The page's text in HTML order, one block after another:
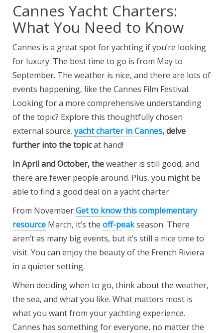
Cannes Yacht Charters:
What You Need to Know
Cannes is a great spot for yachting if you’re looking
for luxury. The best time to go is from May to
September. The weather is nice, and there are lots of
events happening, like the Cannes Film Festival.
Looking for a more comprehensive understanding
of the topic? Explore this thoughtfully chosen
external source.yacht charter in Cannes, delve
further into the topicat hand!
In April and October, theweather is still good, and
there are fewer people around. Plus, you might be
able to find a good deal on a yacht charter.
From NovemberGet to know this complementary
resource March, it’s the off-peakseason. There
aren’t as many big events, but it’s still a nice time to
visit. You can enjoy the beauty of the French Riviera
in a quieter setting.
When deciding when to go, think about the weather,
the sea, and what you like. What matters most is
what you want from your yachting experience.
Cannes has something for everyone, no matter the